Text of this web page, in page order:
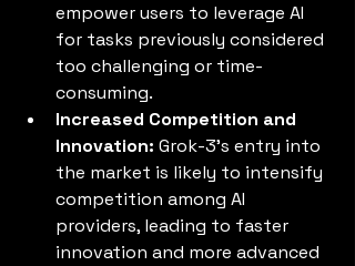
empower users to leverage AI
for tasks previously considered
too challenging or time-
consuming.
Increased Competition and
Innovation: Grok-3's entry into
the market is likely to intensify
competition among AI
providers, leading to faster
innovation and more advanced